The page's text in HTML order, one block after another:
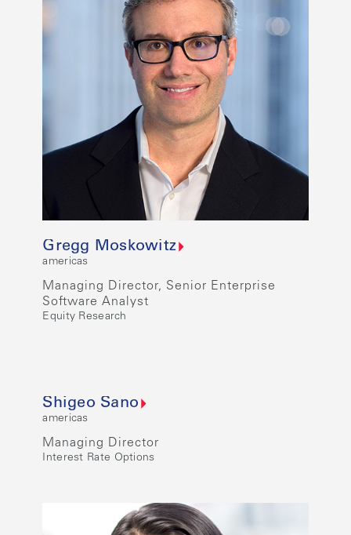
Gregg Moskowitz
americas
Managing Director, Senior Enterprise
Software Analyst
Equity Research
Shigeo Sano
americas
Managing Director
Interest Rate Options